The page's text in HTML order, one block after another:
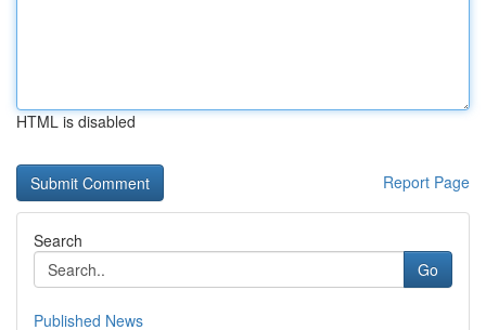
HTML is disabled
Report Page
Search
Go
Published News